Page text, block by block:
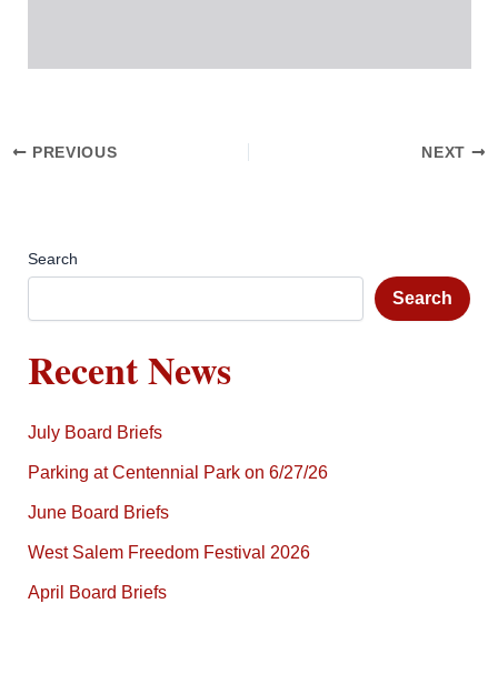
PREVIOUS NEXT
Search
Search
Recent News
July Board Briefs
Parking at Centennial Park on 6/27/26
June Board Briefs
West Salem Freedom Festival 2026
April Board Briefs